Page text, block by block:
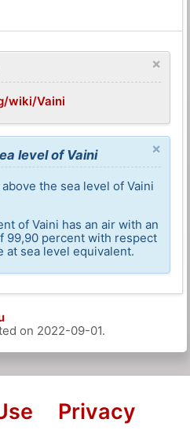
×
wiki/Vaini
×
level of Vaini
the sea level of Vaini
of Vaini has an air with an
99,90 percent with respect
at sea level equivalent.
on 2022-09-01.
Privacy